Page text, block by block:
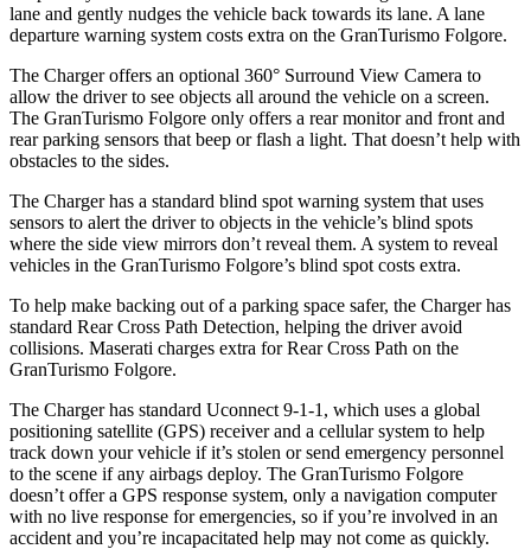
lane and gently nudges the vehicle back towards its lane. A lane
departure warning system costs extra on the GranTurismo Folgore.
The Charger offers an optional 360° Surround View Camera to
allow the driver to see objects all around the vehicle on a screen.
The GranTurismo Folgore only offers a rear monitor and front and
rear parking sensors that beep or flash a light. That doesn’t help with
obstacles to the sides.
The Charger has a standard blind spot warning system that uses
sensors to alert the driver to objects in the vehicle’s blind spots
where the side view mirrors don’t reveal them. A system to reveal
vehicles in the GranTurismo Folgore’s blind spot costs extra.
To help make backing out of a parking space safer, the Charger has
standard Rear Cross Path Detection, helping the driver avoid
collisions. Maserati charges extra for Rear Cross Path on the
GranTurismo Folgore.
The Charger has standard Uconnect 9-1-1, which uses a global
positioning satellite (GPS) receiver and a cellular system to help
track down your vehicle if it’s stolen or send emergency personnel
to the scene if any airbags deploy. The GranTurismo Folgore
doesn’t offer a GPS response system, only a navigation computer
with no live response for emergencies, so if you’re involved in an
accident and you’re incapacitated help may not come as quickly.